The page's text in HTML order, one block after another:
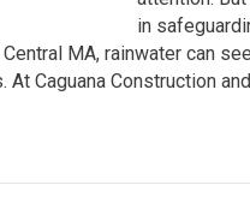
in
MA, rainwater can
At Caguana Construction